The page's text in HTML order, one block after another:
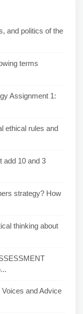
and politics of the
terms
Assignment 1:
ethical rules and
add 10 and 3
strategy? How
thinking about
and Advice